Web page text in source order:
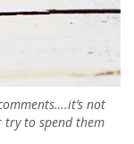
not
try to spend them